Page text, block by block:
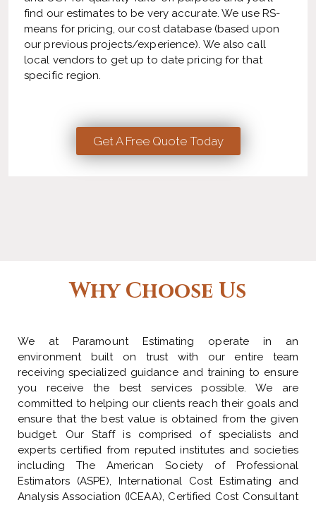
find our estimates to be very accurate. We use RS-
means for pricing, our cost database (based upon
our previous projects/experience). We also call
local vendors to get up to date pricing for that
specific region.
Get A Free Quote Today
Why Choose Us
We at Paramount Estimating operate in an
environment built on trust with our entire team
receiving specialized guidance and training to ensure
you receive the best services possible. We are
committed to helping our clients reach their goals and
ensure that the best value is obtained from the given
budget. Our Staff is comprised of specialists and
experts certified from reputed institutes and societies
including The American Society of Professional
Estimators (ASPE), International Cost Estimating and
Analysis Association (ICEAA), Certified Cost Consultant